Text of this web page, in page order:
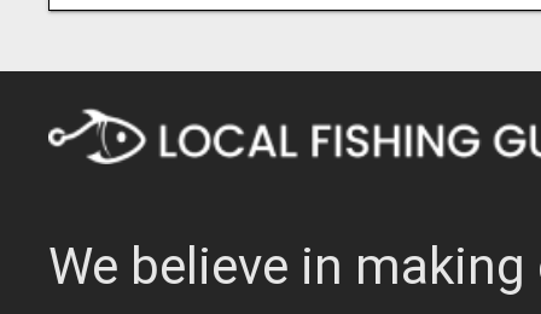
We believe in